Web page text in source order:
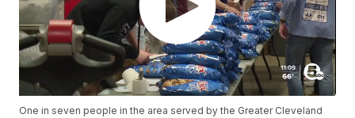
One in seven people in the area served by the Greater Cleveland